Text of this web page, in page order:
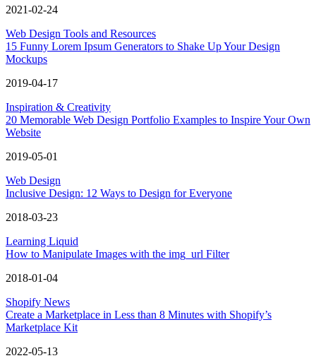
2021-02-24
Web Design Tools and Resources
15 Funny Lorem Ipsum Generators to Shake Up Your Design
Mockups
2019-04-17
Inspiration & Creativity
20 Memorable Web Design Portfolio Examples to Inspire Your Own
Website
2019-05-01
Web Design
Inclusive Design: 12 Ways to Design for Everyone
2018-03-23
Learning Liquid
How to Manipulate Images with the img_url Filter
2018-01-04
Shopify News
Create a Marketplace in Less than 8 Minutes with Shopify’s
Marketplace Kit
2022-05-13